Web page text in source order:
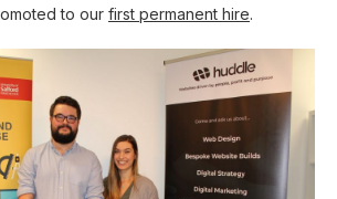
to our first permanent hire.